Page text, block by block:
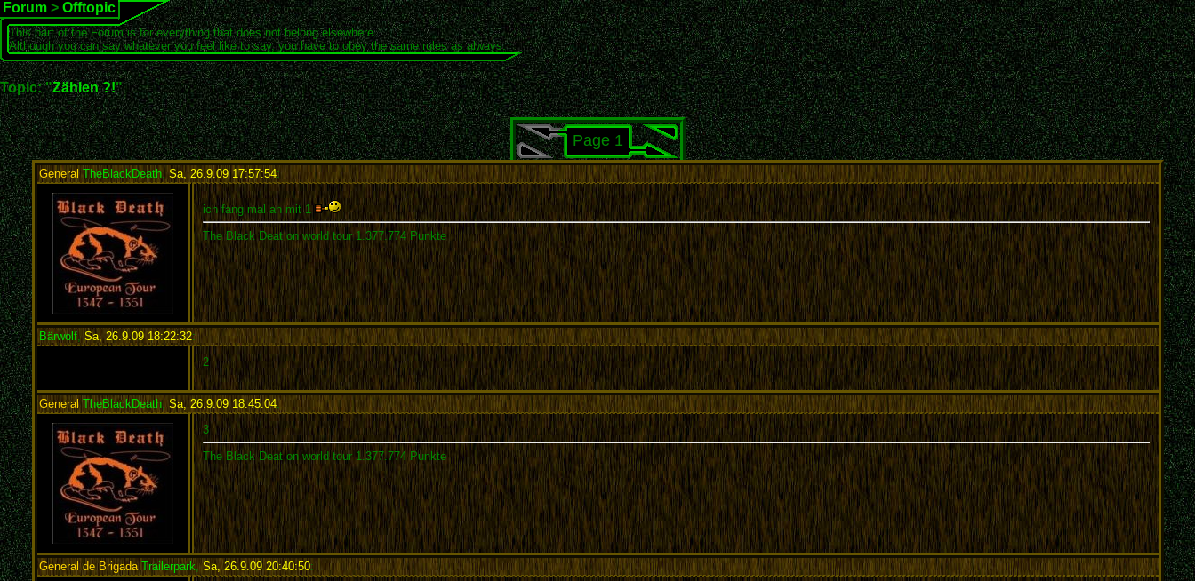
Forum > Offtopic
This part of the Forum is for everything that does not belong elsewhere.
Although you can say whatever you feel like to say, you have to obey the same rules as always.
Topic: "Zählen ?!"
Page 1
General TheBlackDeath,Sa, 26.9.09 17:57:54:
ich fang mal an mit 1
The Black Deat on world tour 1.377.774 Punkte
Bärwolf, Sa, 26.9.09 18:22:32:
2
GeneralTheBlackDeath, Sa, 26.9.09 18:45:04:
3
The Black Deat on world tour 1.377.774 Punkte
General de BrigadaTrailerpark,Sa, 26.9.09 20:40:50: